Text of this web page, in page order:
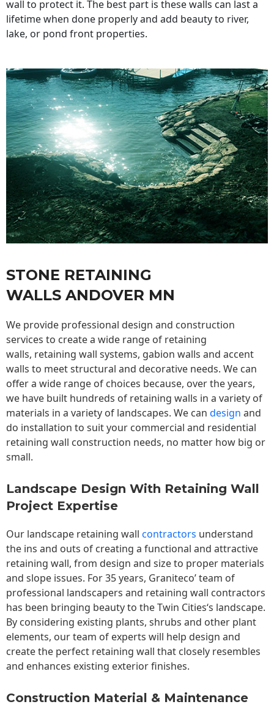
wall to protect it. The best part is these walls can last a
lifetime when done properly and add beauty to river,
lake, or pond front properties.
STONE RETAINING
WALLS ANDOVER MN
We provide professional design and construction
services to create a wide range of retaining
walls, retaining wall systems, gabion walls and accent
walls to meet structural and decorative needs. We can
offer a wide range of choices because, over the years,
we have built hundreds of retaining walls in a variety of
materials in a variety of landscapes. We can design and
do installation to suit your commercial and residential
retaining wall construction needs, no matter how big or
small.
Landscape Design With Retaining Wall
Project Expertise
Our landscape retaining wall contractors understand
the ins and outs of creating a functional and attractive
retaining wall, from design and size to proper materials
and slope issues. For 35 years, Graniteco’ team of
professional landscapers and retaining wall contractors
has been bringing beauty to theTwin Cities‘s landscape.
By considering existing plants, shrubs and other plant
elements, our team of experts will help design and
create the perfect retaining wall that closely resembles
and enhances existing exterior finishes.
Construction Material & Maintenance